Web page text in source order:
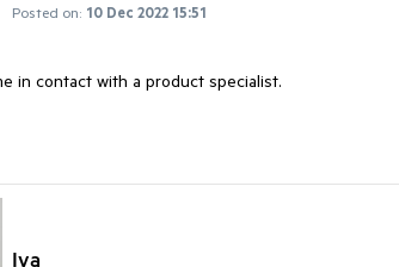
Posted on: 10 Dec 2022 15:51
in contact with a product specialist.
Iva